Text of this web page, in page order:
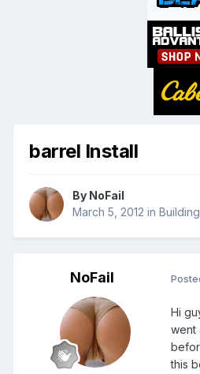
barrel Install
By NoFail
March 5, 2012 in
NoFail
Hi
went
this